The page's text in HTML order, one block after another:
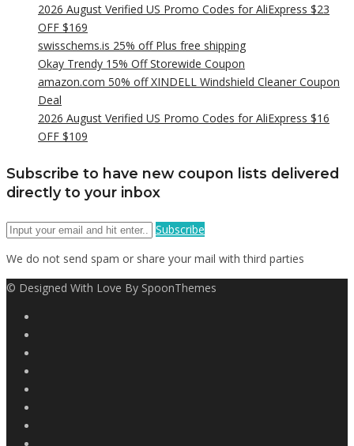
2026 August Verified US Promo Codes for AliExpress $23
OFF $169
swisschems.is 25% off Plus free shipping
Okay Trendy 15% Off Storewide Coupon
amazon.com 50% off XINDELL Windshield Cleaner Coupon
Deal
2026 August Verified US Promo Codes for AliExpress $16
OFF $109
Subscribe to have new coupon lists delivered
directly to your inbox
Subscribe
We do not send spam or share your mail with third parties
© Designed With Love By SpoonThemes